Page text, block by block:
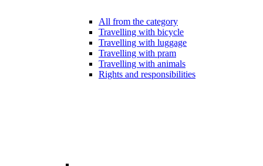
All from the category
Travelling with bicycle
Travelling with luggage
Travelling with pram
Travelling with animals
Rights and responsibilities